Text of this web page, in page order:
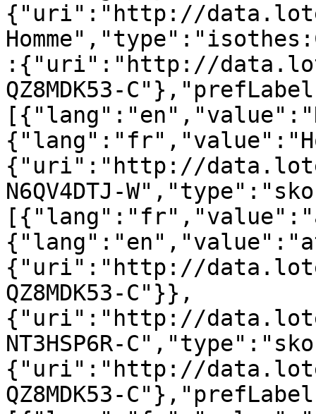
{"uri":"http://
:{"uri":"http://
QZ8MDK53-
{"uri":"http://
N6QV4DTJ-
{"uri":"http://
QZ8MDK53-C"}},
{"uri":"http://
NT3HSP6R-
{"uri":"http://
QZ8MDK53-